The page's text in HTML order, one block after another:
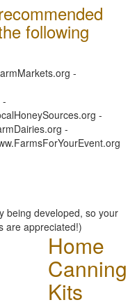
following
-
-
-
-
being developed, so your
are appreciated!)
Home
Canning
Kits